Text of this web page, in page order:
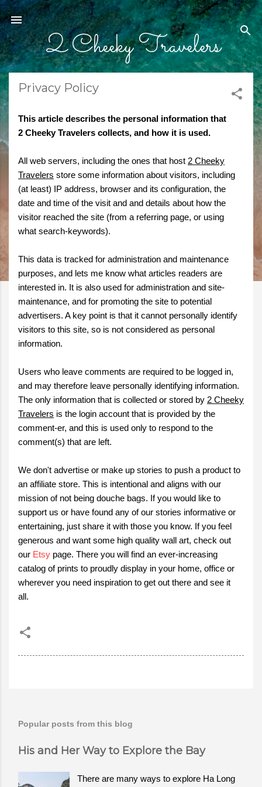
Skip to main content
2 Cheeky Travelers
Privacy Policy
This article describes the personal information that
2 Cheeky Travelers collects, and how it is used.
All web servers, including the ones that host 2 Cheeky
Travelers store some information about visitors, including
(at least) IP address, browser and its configuration, the
date and time of the visit and and details about how the
visitor reached the site (from a referring page, or using
what search-keywords).
This data is tracked for administration and maintenance
purposes, and lets me know what articles readers are
interested in. It is also used for administration and site-
maintenance, and for promoting the site to potential
advertisers. A key point is that it cannot personally identify
visitors to this site, so is not considered as personal
information.
Users who leave comments are required to be logged in,
and may therefore leave personally identifying information.
The only information that is collected or stored by 2 Cheeky
Travelers is the login account that is provided by the
comment-er, and this is used only to respond to the
comment(s) that are left.
We don't advertise or make up stories to push a product to
an affiliate store. This is intentional and aligns with our
mission of not being douche bags. If you would like to
support us or have found any of our stories informative or
entertaining, just share it with those you know. If you feel
generous and want some high quality wall art, check out
our Etsy page. There you will find an ever-increasing
catalog of prints to proudly display in your home, office or
wherever you need inspiration to get out there and see it
all.
Popular posts from this blog
His and Her Way to Explore the Bay
There are many ways to explore Ha Long